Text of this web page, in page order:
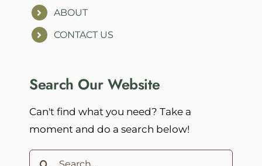
ABOUT
CONTACT US
Search Our Website
Can't find what you need? Take a
moment and do a search below!
Search